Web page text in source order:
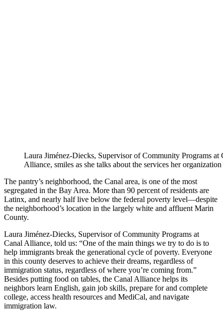
Laura Jiménez-Diecks, Supervisor of Community Programs at
Alliance, smiles as she talks about the services her
The pantry’s neighborhood, the Canal area, is one of the most
segregated in the Bay Area. More than 90 percent of residents are
Latinx, and nearly half live below the federal poverty level—despite
the neighborhood’s location in the largely white and affluent Marin
County.
Laura Jiménez-Diecks, Supervisor of Community Programs at
Canal Alliance, told us: “One of the main things we try to do is to
help immigrants break the generational cycle of poverty. Everyone
in this county deserves to achieve their dreams, regardless of
immigration status, regardless of where you’re coming from.”
Besides putting food on tables, the Canal Alliance helps its
neighbors learn English, gain job skills, prepare for and complete
college, access health resources and MediCal, and navigate
immigration law.